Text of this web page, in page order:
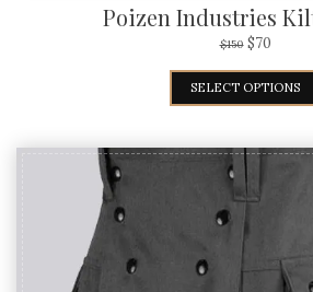
Poizen Industries
$150 $70
SELECT OPTIONS